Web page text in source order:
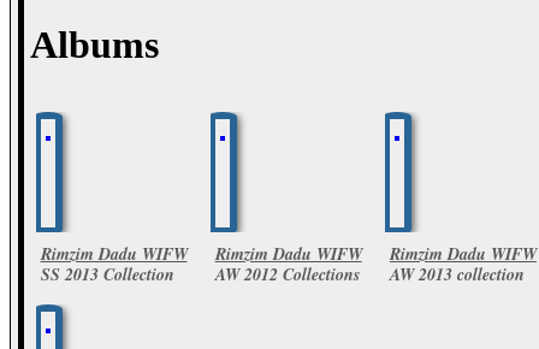
Albums
Rimzim Dadu WIFW
SS 2013 Collection
Rimzim Dadu WIFW
AW 2012 Collections
Rimzim Dadu WIFW
AW 2013 collection